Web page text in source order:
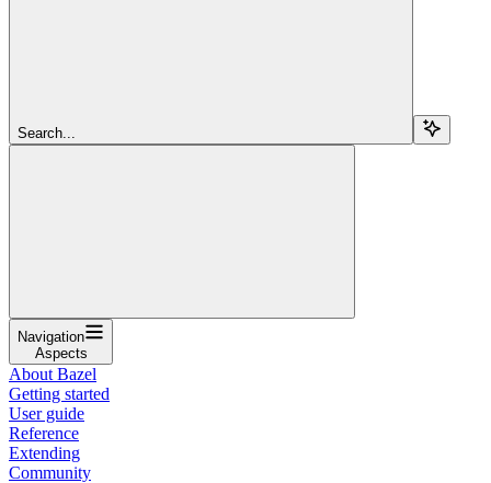
Search...
Navigation
Aspects
About Bazel
Getting started
User guide
Reference
Extending
Community